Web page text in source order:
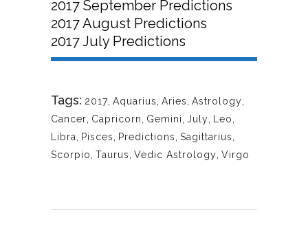
2017 September Predictions
2017 August Predictions
2017 July Predictions
Tags: 2017 Aquarius Aries Astrology
Cancer Capricorn Gemini July Leo
Libra
Pisces Predictions Sagittarius
Scorpio Taurus Vedic Astrology Virgo